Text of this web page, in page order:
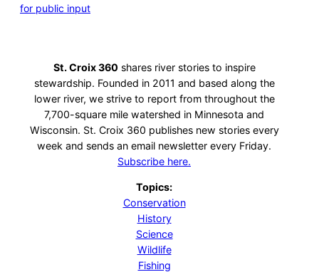
for public input
St. Croix 360 shares river stories to inspire
stewardship. Founded in 2011 and based along the
lower river, we strive to report from throughout the
7,700-square mile watershed in Minnesota and
Wisconsin. St. Croix 360 publishes new stories every
week and sends an email newsletter every Friday.
Subscribe here.
Topics:
Conservation
History
Science
Wildlife
Fishing